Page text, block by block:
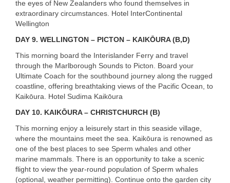
the eyes of New Zealanders who found themselves in
extraordinary circumstances. Hotel InterContinental
Wellington
DAY 9. WELLINGTON – PICTON – KAIKŌURA (B,D)
This morning board the Interislander Ferry and travel
through the Marlborough Sounds to Picton. Board your
Ultimate Coach for the southbound journey along the rugged
coastline, offering breathtaking views of the Pacific Ocean, to
Kaikōura. Hotel Sudima Kaikōura
DAY 10. KAIKŌURA – CHRISTCHURCH (B)
This morning enjoy a leisurely start in this seaside village,
where the mountains meet the sea. Kaikōura is renowned as
one of the best places to see Sperm whales and other
marine mammals. There is an opportunity to take a scenic
flight to view the year-round population of Sperm whales
(optional, weather permitting). Continue onto the garden city